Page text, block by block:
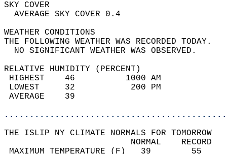
SKY
AVERAGE SKY
WEATHER
THE FOLLOWING WEATHER
NO SIGNIFICANT
RELATIVE HUMIDITY (PERCENT)
HIGHEST    46
LOWEST     32
THE ISLIP NY CLIMATE NORMALS FOR TOMORROW
MAXIMUM TEMPERATURE